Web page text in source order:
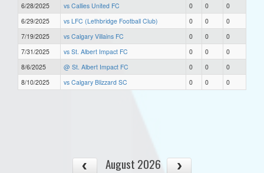
6/28/2025
vs Callies United FC 0 0
0
6/29/2025
vs LFC (Lethbridge Football Club) 0 0
0
7/19/2025
vs Calgary Villains FC 0 0
0
7/31/2025
vs St. Albert Impact FC 0 0
0
8/6/2025
@ St. Albert Impact FC 0 0
0
8/10/2025
vs Calgary Blizzard SC 0 0 0
August 2026